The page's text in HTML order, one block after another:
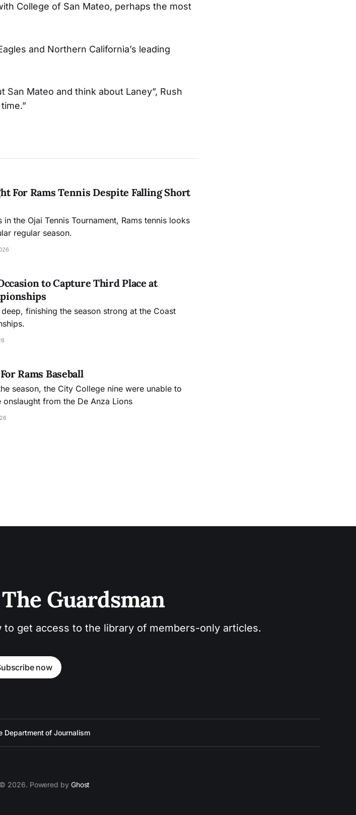
College of San Mateo, perhaps the most
and Northern California’s leading
Mateo and think about Laney”, Rush
For Rams Tennis Despite Falling Short
the Ojai Tennis Tournament, Rams tennis looks
regular season.
to Capture Third Place at
finishing the season strong at the Coast
Rams Baseball
season, the City College nine were unable to
onslaught from the De Anza Lions
Guardsman
get access to the library of members-only articles.
now
Department of Journalism
2026. Powered by Ghost